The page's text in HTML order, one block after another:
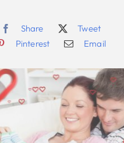
Share
Tweet
Pinterest
Email